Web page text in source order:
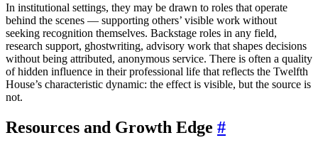
In institutional settings, they may be drawn to roles that operate
behind the scenes — supporting others’ visible work without
seeking recognition themselves. Backstage roles in any field,
research support, ghostwriting, advisory work that shapes decisions
without being attributed, anonymous service. There is often a quality
of hidden influence in their professional life that reflects the Twelfth
House’s characteristic dynamic: the effect is visible, but the source is
not.
Resources and Growth Edge #